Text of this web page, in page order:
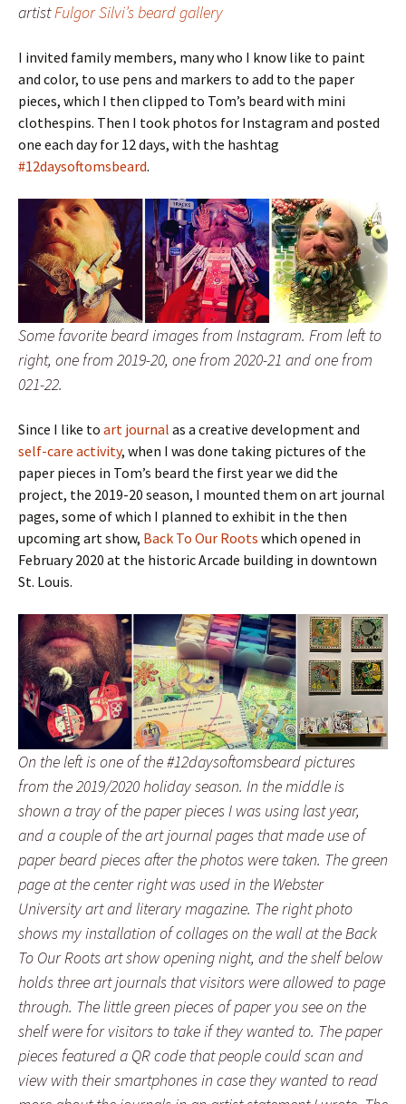
artistFulgor Silvi’s beard gallery
I invited family members, many who I know like to paint
and color, to use pens and markers to add to the paper
pieces, which I then clipped to Tom’s beard with mini
clothespins. Then I took photos for Instagram and posted
one each day for 12 days, with the hashtag
#12daysoftomsbeard.
Some favorite beard images from Instagram. From left to
right, one from 2019-20, one from 2020-21 and one from
021-22.
Since I like to art journal as a creative development and
self-care activity, when I was done taking pictures of the
paper pieces in Tom’s beard the first year we did the
project, the 2019-20 season, I mounted them on art journal
pages, some of which I planned to exhibit in the then
upcoming art show, Back To Our Roots which opened in
February 2020 at the historic Arcade building in downtown
St. Louis.
On the left is one of the #12daysoftomsbeard pictures
from the 2019/2020 holiday season. In the middle is
shown a tray of the paper pieces I was using last year,
and a couple of the art journal pages that made use of
paper beard pieces after the photos were taken. The green
page at the center right was used in the Webster
University art and literary magazine. The right photo
shows my installation of collages on the wall at the Back
To Our Roots art show opening night, and the shelf below
holds three art journals that visitors were allowed to page
through. The little green pieces of paper you see on the
shelf were for visitors to take if they wanted to. The paper
pieces featured a QR code that people could scan and
view with their smartphones in case they wanted to read